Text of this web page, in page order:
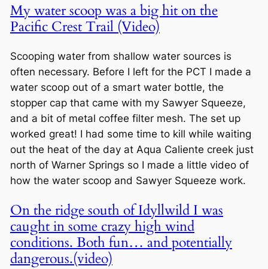
My water scoop was a big hit on the
Pacific Crest Trail (Video)
Scooping water from shallow water sources is
often necessary. Before I left for the PCT I made a
water scoop out of a smart water bottle, the
stopper cap that came with my Sawyer Squeeze,
and a bit of metal coffee filter mesh. The set up
worked great! I had some time to kill while waiting
out the heat of the day at Aqua Caliente creek just
north of Warner Springs so I made a little video of
how the water scoop and Sawyer Squeeze work.
On the ridge south of Idyllwild I was
caught in some crazy high wind
conditions. Both fun… and potentially
dangerous.(video)